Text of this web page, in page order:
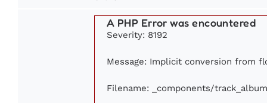
A PHP Error was encountered
Severity: 8192
Message: Implicit conversion from
Filename: _components/